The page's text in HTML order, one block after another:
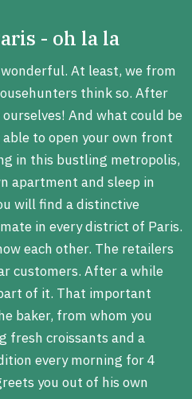
- oh la la
At least, we from
think so. After
And what could be
to open your own front
in this bustling metropolis,
apartment and sleep in
will find a distinctive
in every district of Paris.
each other. The retailers
customers. After a while
of it. That important
baker, from whom you
fresh croissants and a
every morning for 4
you out of his own